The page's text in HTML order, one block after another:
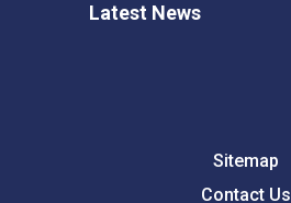
Latest News
Sitemap
Contact Us